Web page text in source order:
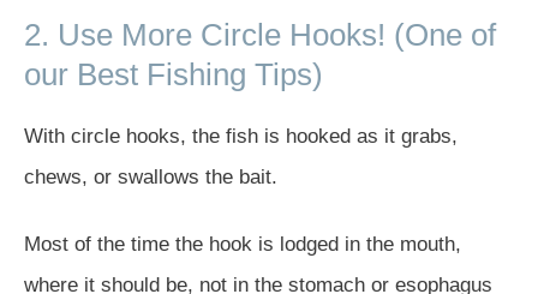
2. Use More Circle Hooks! (One of
our Best Fishing Tips)
With circle hooks, the fish is hooked as it grabs,
chews, or swallows the bait.
Most of the time the hook is lodged in the mouth,
where it should be, not in the stomach or esophagus